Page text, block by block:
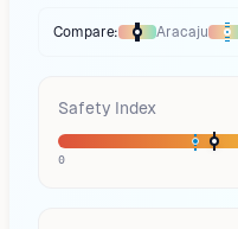
Thermometer compares
Compare: Aracaju
Safety Index
0